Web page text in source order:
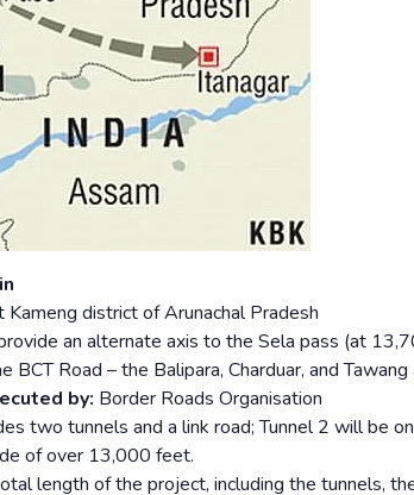
district of Arunachal Pradesh
an alternate axis to the Sela pass (at
BCT Road – the Balipara, Charduar, and
by: Border Roads Organisation
two tunnels and a link road; Tunnel 2 will be
of over 13,000 feet.
length of the project, including the tunnels,